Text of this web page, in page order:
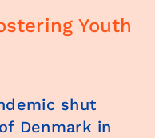
Youth
shut
Denmark in